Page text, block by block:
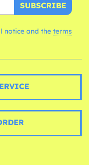
SUBSCRIBE
notice and the terms